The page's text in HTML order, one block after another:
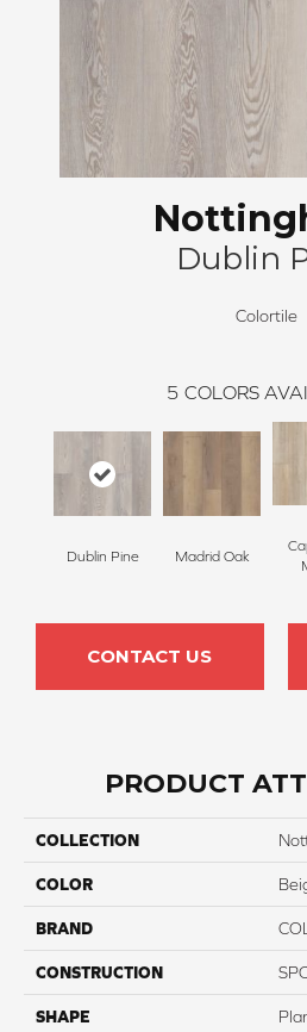
Dublin
Colortile
5 COLORS
Dublin Pine Madrid Oak
CONTACT US
PRODUCT
COLLECTION
COLOR
BRAND
CONSTRUCTION
SHAPE